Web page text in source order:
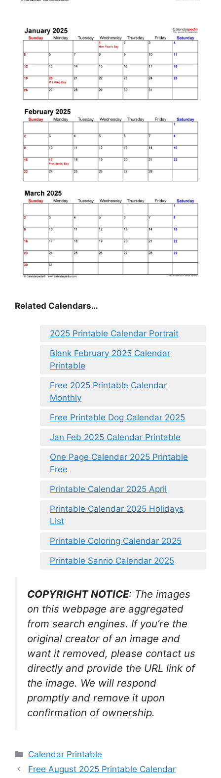
Related Calendars…
2025 Printable Calendar Portrait
Blank February 2025 Calendar
Printable
Free 2025 Printable Calendar
Monthly
Free Printable Dog Calendar 2025
Jan Feb 2025 Calendar Printable
One Page Calendar 2025 Printable
Free
Printable Calendar 2025 April
Printable Calendar 2025 Holidays
List
Printable Coloring Calendar 2025
Printable Sanrio Calendar 2025
COPYRIGHT NOTICE: The images
on this webpage are aggregated
from search engines. If you’re the
original creator of an image and
want it removed, please contact us
directly and provide the URL link of
the image. We will respond
promptly and remove it upon
confirmation of ownership.
Categories
Calendar Printable
Free August 2025 Printable Calendar